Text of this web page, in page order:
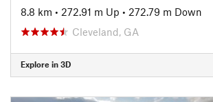
8.8 km • 272.91 m Up • 272.79 m Down
Cleveland, GA
Explore in 3D